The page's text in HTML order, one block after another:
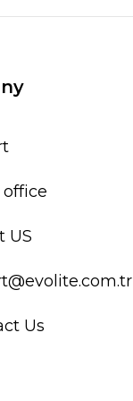
office
US
Us